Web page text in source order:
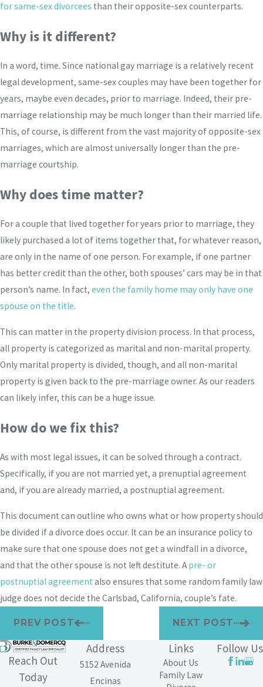
for same-sex divorcees than their opposite-sex counterparts.
Why is it different?
In a word, time. Since national gay marriage is a relatively recent
legal development, same-sex couples may have been together for
years, maybe even decades, prior to marriage. Indeed, their pre-
marriage relationship may be much longer than their married life.
This, of course, is different from the vast majority of opposite-sex
marriages, which are almost universally longer than the pre-
marriage courtship.
Why does time matter?
For a couple that lived together for years prior to marriage, they
likely purchased a lot of items together that, for whatever reason,
are only in the name of one person. For example, if one partner
has better credit than the other, both spouses’ cars may be in that
person’s name. In fact, even the family home may only have one
spouse on the title.
This can matter in the property division process. In that process,
all property is categorized as marital and non-marital property.
Only marital property is divided, though, and all non-marital
property is given back to the pre-marriage owner. As our readers
can likely infer, this can be a huge issue.
How do we fix this?
As with most legal issues, it can be solved through a contract.
Specifically, if you are not married yet, a prenuptial agreement
and, if you are already married, a postnuptial agreement.
This document can outline who owns what or how property should
be divided if a divorce does occur. It can be an insurance policy to
make sure that one spouse does not get a windfall in a divorce,
and that the other spouse is not left destitute. A pre- or
postnuptial agreement also ensures that some random family law
judge does not decide the Carlsbad, California, couple’s fate.
PREV POST NEXT POST
Reach Out
Today
Address
5152 Avenida
Encinas
Links
About Us
Family Law
Follow Us